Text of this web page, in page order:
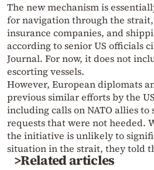
The new mechanism is
for navigation through the
insurance companies, and
according to senior US officials
Journal. For now, it does not
escorting vessels.
However, European diplomats
previous similar efforts by the
including calls on NATO allies
requests that were not heeded.
the initiative is unlikely to
situation in the strait, they told
>Related articles